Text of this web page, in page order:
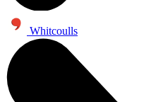
Whitcoulls